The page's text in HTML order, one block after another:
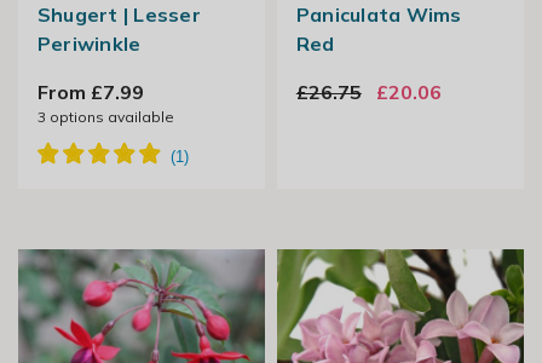
Shugert | Lesser
Periwinkle
From £7.99
3 options available
Paniculata Wims
Red
£26.75
£20.06